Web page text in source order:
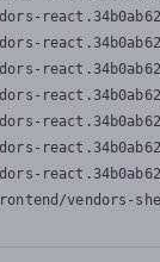
vendors-